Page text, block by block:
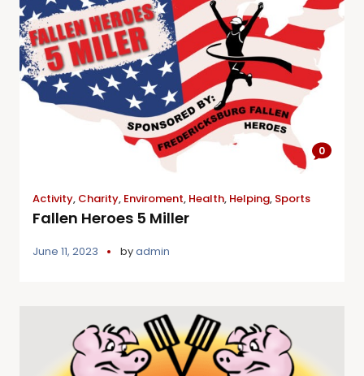
0
Activity, Charity, Enviroment, Health, Helping, Sports
Fallen Heroes 5 Miller
June 11, 2023 byadmin